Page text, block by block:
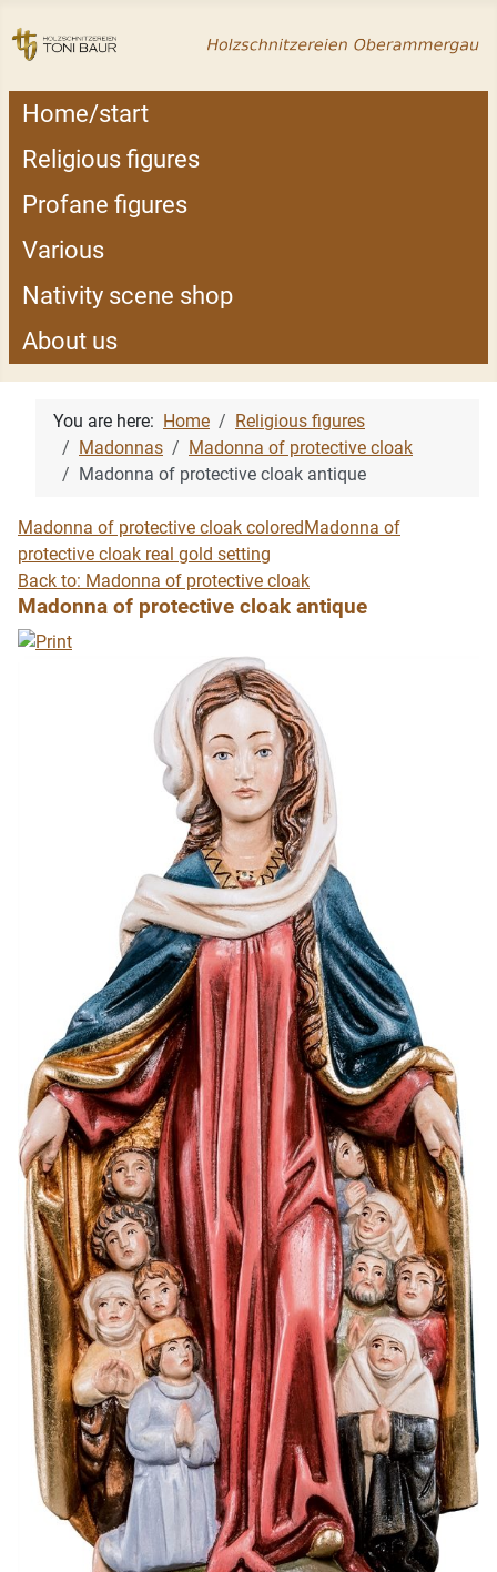
Home/start
Religious figures
Profane figures
Various
Nativity scene shop
About us
You are here: Home
Religious figures
Madonnas
Madonna of protective cloak
Madonna of protective cloak antique
Madonna of protective cloak coloredMadonna of
protective cloak real gold setting
Back to: Madonna of protective cloak
Madonna of protective cloak antique